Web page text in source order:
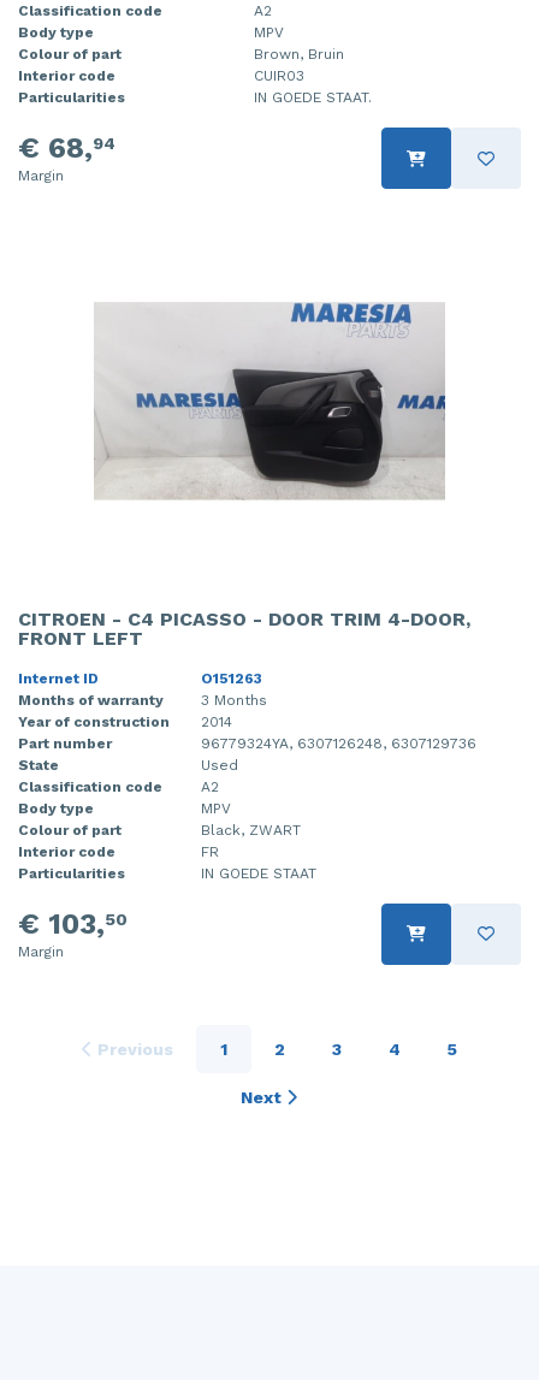
Classification code
A2
Body type
MPV
Colour of part
Brown, Bruin
Interior code
CUIR03
Particularities
IN GOEDE STAAT.
€ 68,94
Margin
CITROEN - C4 PICASSO - DOOR TRIM 4-DOOR,
FRONT LEFT
Internet ID
O151263
Months of warranty
3 Months
Year of construction
2014
Part number
96779324YA, 6307126248, 6307129736
State
Used
Classification code
A2
Body type
MPV
Colour of part
Black, ZWART
Interior code
FR
Particularities
IN GOEDE STAAT
€ 103,50
Margin
Previous 1 2 3 4 5
Next